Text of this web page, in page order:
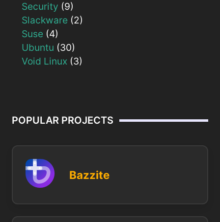
Security (9)
Slackware (2)
Suse (4)
Ubuntu (30)
Void Linux (3)
POPULAR PROJECTS
Bazzite